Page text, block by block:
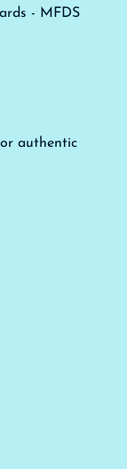
- MFDS
authentic